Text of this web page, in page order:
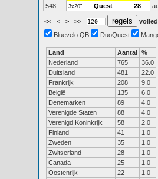
548
3x20" Quest 28
<< < > >>
Bluevelo QB
DuoQuest
Land Aantal %
Nederland
765
36.0
Duitsland
481
22.0
Frankrijk
208
9.0
België
135
6.0
Denemarken
89
4.0
Verenigde Staten
88
4.0
Verenigd Koninkrijk
58
2.0
Finland
41
1.0
Zweden
35
1.0
Zwitserland
28
1.0
Canada
25
1.0
Oostenrijk
22
1.0